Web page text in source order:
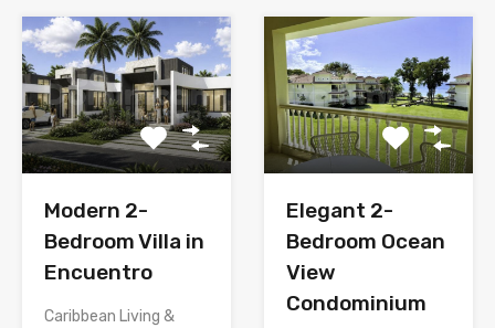
Modern 2-
Bedroom Villa in
Encuentro
Caribbean Living &
Elegant 2-
Bedroom Ocean
View
Condominium